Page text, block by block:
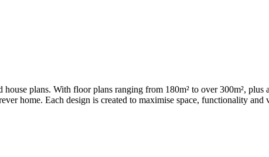
plans. With floor plans ranging from 180m² to over 300m², plus
home. Each design is created to maximise space, functionality